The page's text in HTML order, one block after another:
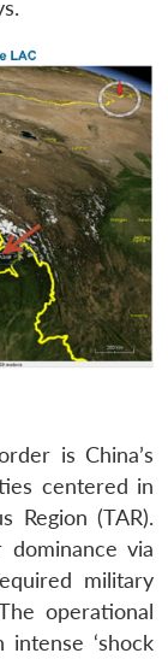
is China’s
centered in
Region (TAR).
via
military
operational
‘shock